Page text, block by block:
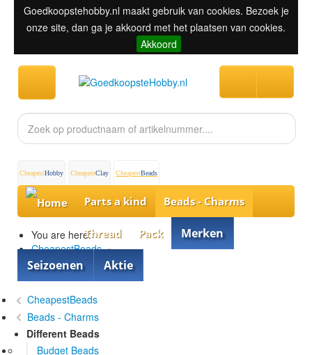
Goedkoopstehobby.nl maakt gebruik van cookies. Bezoek je
onze site, dan ga je akkoord met het plaatsen van cookies.
Akkoord
CheapestHobby CheapestClay CheapestBeads
Parts a kind Beads - Charms
Thread Pack Merken
Seizoenen Aktie
You are here:
CheapestBeads»
Beads - Charms »
Different Beads
CheapestBeads
Beads - Charms
Different Beads
Budget Beads